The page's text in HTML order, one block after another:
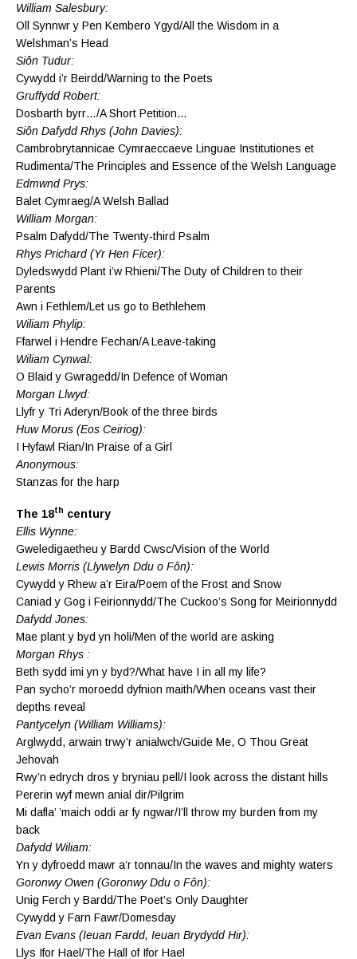
William Salesbury:
Oll Synnwr y Pen Kembero Ygyd/All the Wisdom in a
Welshman’s Head
Siôn Tudur:
Cywydd i’r Beirdd/Warning to the Poets
Gruffydd Robert:
Dosbarth byrr…/A Short Petition…
Siôn Dafydd Rhys (John Davies):
Cambrobrytannicae Cymraeccaeve Linguae Institutiones et
Rudimenta/The Principles and Essence of the Welsh Language
Edmwnd Prys:
Balet Cymraeg/A Welsh Ballad
William Morgan:
Psalm Dafydd/The Twenty-third Psalm
Rhys Prichard (Yr Hen Ficer):
Dyledswydd Plant i’w Rhieni/The Duty of Children to their
Parents
Awn i Fethlem/Let us go to Bethlehem
Wiliam Phylip:
Ffarwel i Hendre Fechan/A Leave-taking
Wiliam Cynwal:
O Blaid y Gwragedd/In Defence of Woman
Morgan Llwyd:
Llyfr y Tri Aderyn/Book of the three birds
Huw Morus (Eos Ceiriog):
I Hyfawl Rian/In Praise of a Girl
Anonymous:
Stanzas for the harp
The 18th century
Ellis Wynne:
Gweledigaetheu y Bardd Cwsc/Vision of the World
Lewis Morris (Llywelyn Ddu o Fôn):
Cywydd y Rhew a’r Eira/Poem of the Frost and Snow
Caniad y Gog i Feirionnydd/The Cuckoo’s Song for Meirionnydd
Dafydd Jones:
Mae plant y byd yn holi/Men of the world are asking
Morgan Rhys :
Beth sydd imi yn y byd?/What have I in all my life?
Pan sycho’r moroedd dyfnion maith/When oceans vast their
depths reveal
Pantycelyn (William Williams):
Arglwydd, arwain trwy’r anialwch/Guide Me, O Thou Great
Jehovah
Rwy’n edrych dros y bryniau pell/I look across the distant hills
Pererin wyf mewn anial dir/Pilgrim
Mi dafla’ ’maich oddi ar fy ngwar/I’ll throw my burden from my
back
Dafydd Wiliam:
Yn y dyfroedd mawr a’r tonnau/In the waves and mighty waters
Goronwy Owen (Goronwy Ddu o Fôn):
Unig Ferch y Bardd/The Poet’s Only Daughter
Cywydd y Farn Fawr/Domesday
Evan Evans (Ieuan Fardd, Ieuan Brydydd Hir):
Llys Ifor Hael/The Hall of Ifor Hael